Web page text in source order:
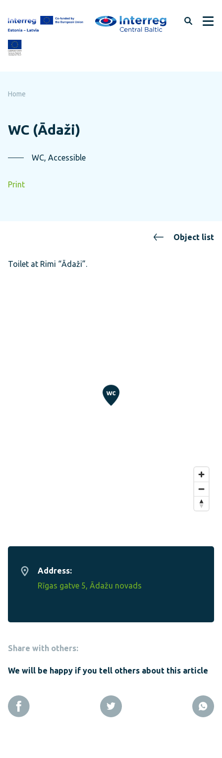
page
content
Home
WC (Ādaži)
WC, Accessible
Print
Object list
Address:
Rīgas gatve 5, Ādažu novads
Share with others:
We will be happy if you tell others about this article
Toilet at Rimi “Ādaži”.